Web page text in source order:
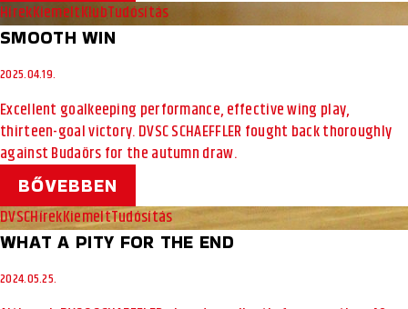
HírekKiemeltKlubTudósítás
SMOOTH WIN
2025.04.19.
Excellent goalkeeping performance, effective wing play,
thirteen-goal victory. DVSC SCHAEFFLER fought back thoroughly
against Budaörs for the autumn draw.
BŐVEBBEN
DVSCHírekKiemeltTudósítás
WHAT A PITY FOR THE END
2024.05.25.